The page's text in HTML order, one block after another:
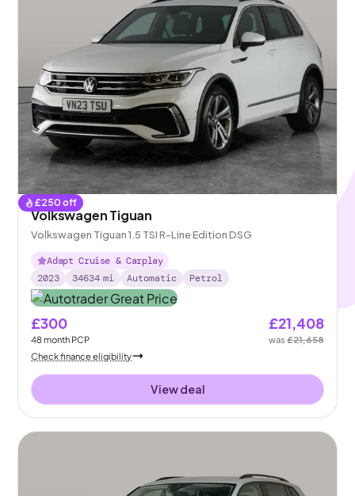
£250 off
Volkswagen Tiguan
Volkswagen Tiguan 1.5 TSI R-Line Edition DSG
Adapt Cruise & Carplay
2023
34634 mi Automatic Petrol
£300
48month PCP
£21,408
was£21,658
Check finance eligibility
View deal